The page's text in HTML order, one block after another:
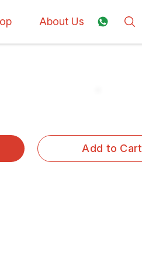
About Us
Add to Cart